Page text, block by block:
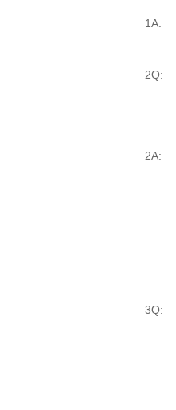
1A:
2Q:
2A:
3Q: